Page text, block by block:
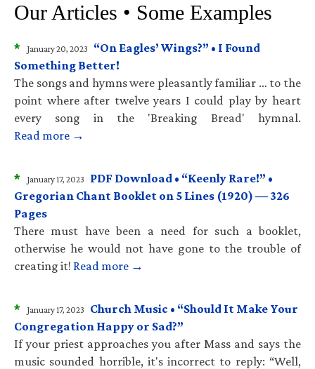
Our Articles • Some Examples
* January 20, 2023
“On Eagles’ Wings?” • I Found
Something Better!
The songs and hymns were pleasantly familiar … to the
point where after twelve years I could play by heart
every song in the 'Breaking Bread' hymnal.
Read more →
* January 17, 2023
PDF Download • “Keenly Rare!” •
Gregorian Chant Booklet on 5 Lines (1920) — 326
Pages
There must have been a need for such a booklet,
otherwise he would not have gone to the trouble of
creating it! Read more →
* January 17, 2023
Church Music • “Should It Make Your
Congregation Happy or Sad?”
If your priest approaches you after Mass and says the
music sounded horrible, it's incorrect to reply: “Well,